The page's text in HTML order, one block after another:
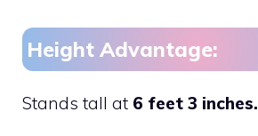
Height Advantage:
Stands tall at 6 feet 3 inches.